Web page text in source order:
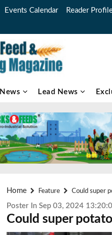
Events Calendar Reader
News Lead News
Home Feature Could super
Poster In Sep 03, 2024
Could super